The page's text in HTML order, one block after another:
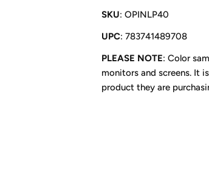
SKU: OPINLP40
UPC: 783741489708
PLEASE NOTE: Color
monitors and screens. It
product they are